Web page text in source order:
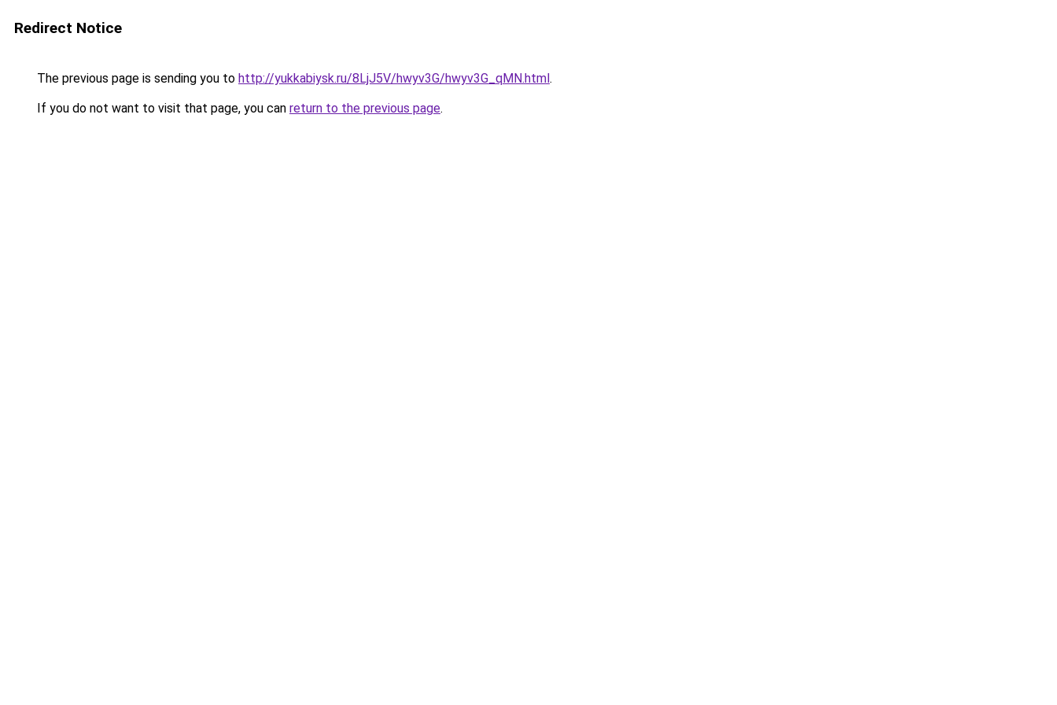
Redirect Notice
The previous page is sending you to http://yukkabiysk.ru/8LjJ5V/hwyv3G/hwyv3G_qMN.html.
If you do not want to visit that page, you can return to the previous page.